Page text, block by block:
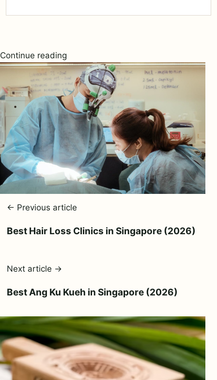
Continue reading
← Previous article
Best Hair Loss Clinics in Singapore (2026)
Next article →
Best Ang Ku Kueh in Singapore (2026)